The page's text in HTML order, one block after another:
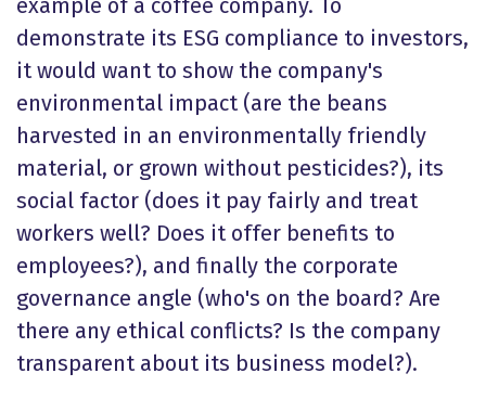
example of a coffee company. To
demonstrate its ESG compliance to investors,
it would want to show the company's
environmental impact (are the beans
harvested in an environmentally friendly
material, or grown without pesticides?), its
social factor (does it pay fairly and treat
workers well? Does it offer benefits to
employees?), and finally the corporate
governance angle (who's on the board? Are
there any ethical conflicts? Is the company
transparent about its business model?).